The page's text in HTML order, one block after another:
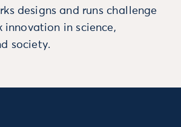
designs and runs challenge
innovation in science,
society.